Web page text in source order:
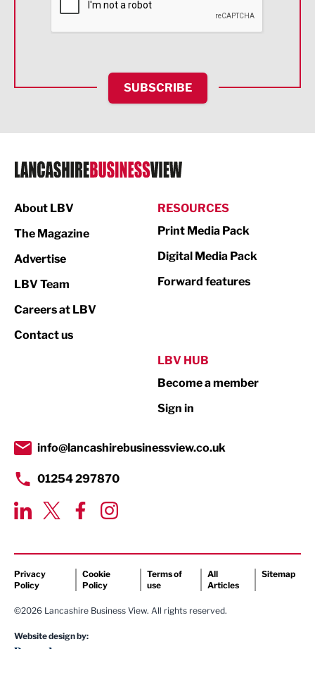
HR and Recruitment
IT and Technology
Legal Services
Logistics
Print
Property
Transport & Motoring
SUBSCRIBE
About LBV
The Magazine
Advertise
LBV Team
Careers at LBV
Contact us
RESOURCES
Print Media Pack
Digital Media Pack
Forward features
LBV HUB
Become a member
Sign in
info@lancashirebusinessview.co.uk
01254 297870
Privacy
Policy
Cookie
Policy
Terms of
use
All
Articles
Sitemap
©2026 Lancashire Business View. All rights reserved.
Website design by: